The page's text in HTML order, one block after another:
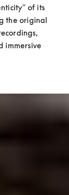
of its
the original
immersive